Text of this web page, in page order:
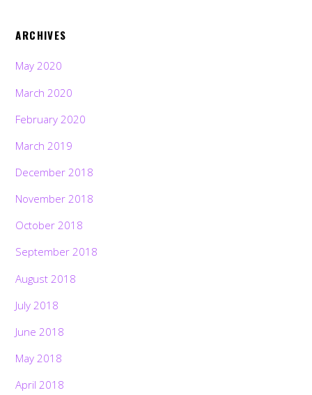
ARCHIVES
May 2020
March 2020
February 2020
March 2019
December 2018
November 2018
October 2018
September 2018
August 2018
July 2018
June 2018
May 2018
April 2018